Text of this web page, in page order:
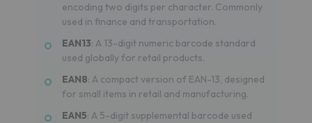
encoding two digits per character. Commonly
used in finance and transportation.
EAN13: A 13-digit numeric barcode standard
used globally for retail products.
EAN8: A compact version of EAN-13, designed
for small items in retail and manufacturing.
EAN5: A 5-digit supplemental barcode used